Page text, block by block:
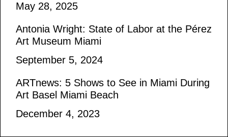
May 28, 2025
Antonia Wright: State of Labor at the Pérez
Art Museum Miami
September 5, 2024
ARTnews: 5 Shows to See in Miami During
Art Basel Miami Beach
December 4, 2023